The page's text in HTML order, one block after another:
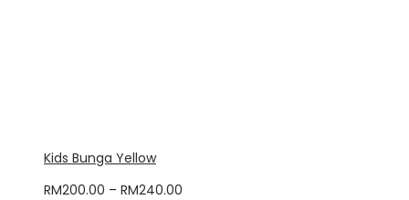
Kids Bunga Yellow
RM200.00 – RM240.00